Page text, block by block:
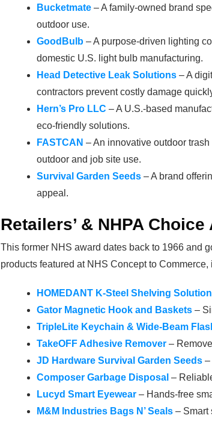
Bucketmate – A family-owned brand
outdoor use.
GoodBulb – A purpose-driven lighting
domestic U.S. light bulb manufacturing.
Head Detective Leak Solutions – A
contractors prevent costly damage
Hern’s Pro LLC – A U.S.-based
eco-friendly solutions.
FASTCAN – An innovative outdoor
outdoor and job site use.
Survival Garden Seeds – A brand
appeal.
Retailers’ & NHPA
This former NHS award dates back to 1966 and
products featured at NHS Concept to
HOMEDANT K-Steel Shelving
Gator Magnetic Hook and Baskets –
TripleLite Keychain & Wide-Beam
TakeOFF Adhesive Remover –
JD Hardware Survival Garden Seeds –
Composer Garbage Disposal –
Lucyd Smart Eyewear – Hands-free
M&M Industries Bags N’ Seals – Smart